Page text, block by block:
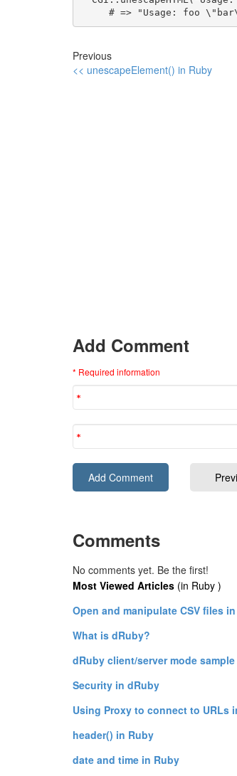
# => "Usage: foo
Previous
<< unescapeElement() in Ruby
Add Comment
* Required information
Comments
No comments yet. Be the first!
Most Viewed Articles (in Ruby )
Open and manipulate CSV files
What is dRuby?
dRuby client/server mode
Security in dRuby
Using Proxy to connect to URLs
header() in Ruby
date and time in Ruby